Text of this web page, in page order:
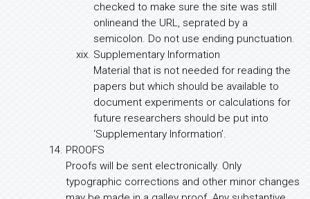
checked to make sure the site was still
onlineand the URL, seprated by a
semicolon. Do not use ending punctuation.
Supplementary Information
Material that is not needed for reading the
papers but which should be available to
document experiments or calculations for
future researchers should be put into
‘Supplementary Information’.
PROOFS
Proofs will be sent electronically. Only
typographic corrections and other minor changes